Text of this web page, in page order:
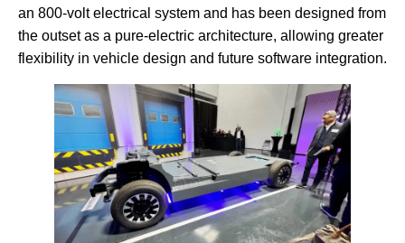
an 800-volt electrical system and has been designed from
the outset as a pure-electric architecture, allowing greater
flexibility in vehicle design and future software integration.